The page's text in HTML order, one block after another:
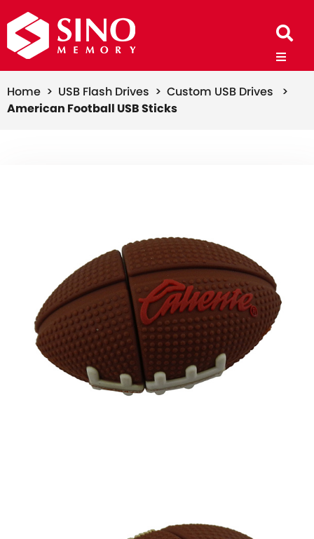
Home > USB Flash Drives > Custom USB Drives >
American Football USB Sticks